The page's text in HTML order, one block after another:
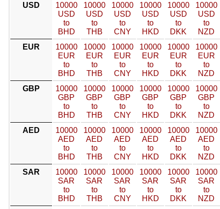
USD
10000
USD
to
BHD
10000
USD
to
THB
10000
USD
to
CNY
10000
USD
to
HKD
10000
USD
to
DKK
10000
USD
to
NZD
EUR
10000
EUR
to
BHD
10000
EUR
to
THB
10000
EUR
to
CNY
10000
EUR
to
HKD
10000
EUR
to
DKK
10000
EUR
to
NZD
GBP
10000
GBP
to
BHD
10000
GBP
to
THB
10000
GBP
to
CNY
10000
GBP
to
HKD
10000
GBP
to
DKK
10000
GBP
to
NZD
AED
10000
AED
to
BHD
10000
AED
to
THB
10000
AED
to
CNY
10000
AED
to
HKD
10000
AED
to
DKK
10000
AED
to
NZD
SAR
10000
SAR
to
BHD
10000
SAR
to
THB
10000
SAR
to
CNY
10000
SAR
to
HKD
10000
SAR
to
DKK
10000
SAR
to
NZD